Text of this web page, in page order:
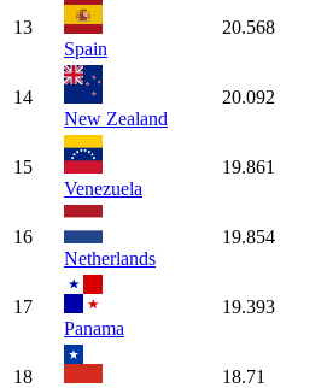
13
Spain
20.568
14
New Zealand
20.092
15
Venezuela
19.861
16
Netherlands
19.854
17
Panama
19.393
18
18.71